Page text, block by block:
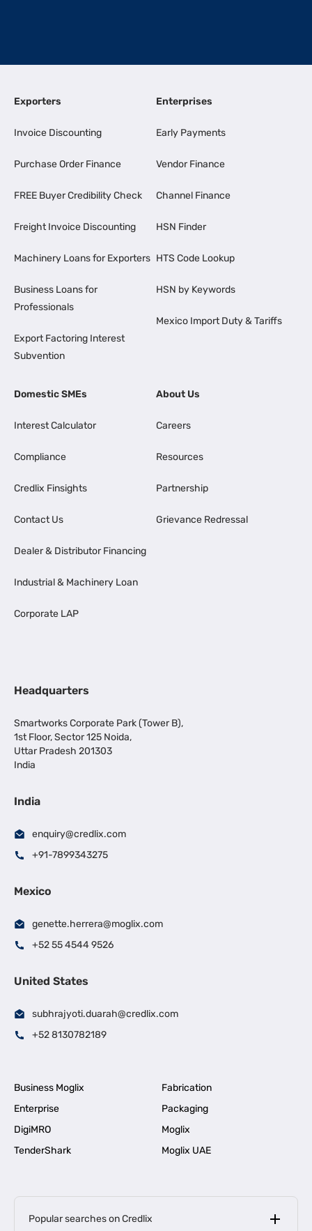
Exporters
Invoice Discounting
Purchase Order Finance
FREE Buyer Credibility Check
Freight Invoice Discounting
Machinery Loans for Exporters
Business Loans for
Professionals
Export Factoring Interest
Subvention
Enterprises
Early Payments
Vendor Finance
Channel Finance
HSN Finder
HTS Code Lookup
HSN by Keywords
Mexico Import Duty & Tariffs
Domestic SMEs
Interest Calculator
Compliance
Credlix Finsights
Contact Us
Dealer & Distributor Financing
Industrial & Machinery Loan
Corporate LAP
About Us
Careers
Resources
Partnership
Grievance Redressal
Headquarters
Smartworks Corporate Park (Tower B),
1st Floor, Sector 125 Noida,
Uttar Pradesh 201303
India
India
enquiry@credlix.com
+91-7899343275
Mexico
genette.herrera@moglix.com
+52 55 4544 9526
United States
subhrajyoti.duarah@credlix.com
+52 8130782189
Business Moglix
Fabrication
Enterprise
Packaging
DigiMRO
Moglix
TenderShark
Moglix UAE
Popular searches on Credlix